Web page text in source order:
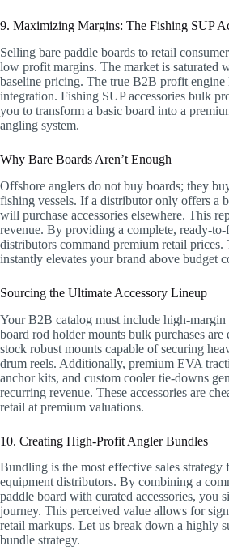
9. Maximizing Margins: The Fishing SUP
Selling bare paddle boards to retail
low profit margins. The market is saturated
baseline pricing. The true B2B profit engine
integration. Fishing SUP accessories bulk
you to transform a basic board into a
angling system.
Why Bare Boards Aren’t Enough
Offshore anglers do not buy boards; they
fishing vessels. If a distributor only offers a
will purchase accessories elsewhere. This
revenue. By providing a complete, ready-to-
distributors command premium retail prices.
instantly elevates your brand above budget
Sourcing the Ultimate Accessory Lineup
Your B2B catalog must include high-margin
board rod holder mounts bulk purchases are
stock robust mounts capable of securing
drum reels. Additionally, premium EVA
anchor kits, and custom cooler tie-downs
recurring revenue. These accessories are
retail at premium valuations.
10. Creating High-Profit Angler Bundles
Bundling is the most effective sales strategy
equipment distributors. By combining a
paddle board with curated accessories, you
journey. This perceived value allows for
retail markups. Let us break down a highly
bundle strategy.